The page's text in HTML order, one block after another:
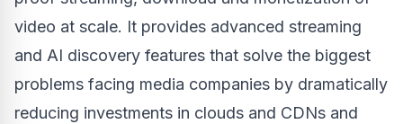
video at scale. It provides advanced streaming
and AI discovery features that solve the biggest
problems facing media companies by dramatically
reducing investments in clouds and CDNs and